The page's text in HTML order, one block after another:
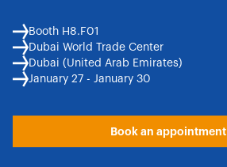
Booth H8.F01
Dubai World Trade Center
Dubai (United Arab Emirates)
January 27 - January 30
Book an appointment